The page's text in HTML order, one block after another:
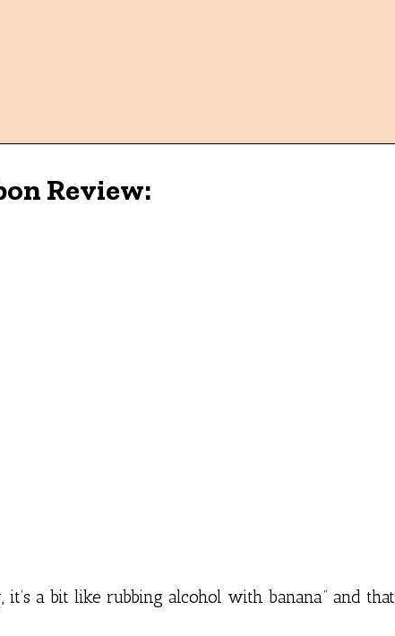
Review:
a bit like rubbing alcohol with banana” and that